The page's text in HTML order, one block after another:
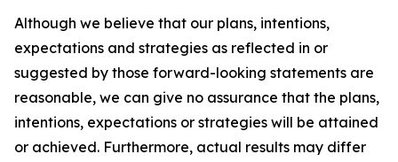
Although we believe that our plans, intentions,
expectations and strategies as reflected in or
suggested by those forward-looking statements are
reasonable, we can give no assurance that the plans,
intentions, expectations or strategies will be attained
or achieved. Furthermore, actual results may differ